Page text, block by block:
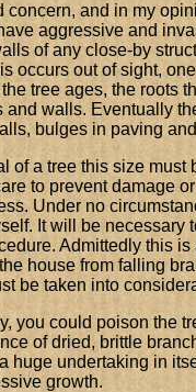
concern, and in my
aggressive and
of any close-by
occurs out of sight,
tree ages, the roots
and walls. Eventually
bulges in paving
of a tree this size
to prevent damage
Under no
It will be necessary
Admittedly this
house from falling
be taken into
you could poison the
of dried, brittle
huge undertaking in
growth.